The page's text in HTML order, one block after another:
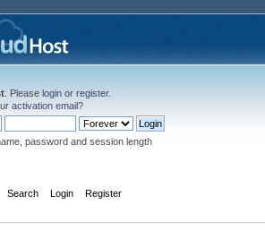
. Please login or register.
activation email?
password and session length
Search Login Register